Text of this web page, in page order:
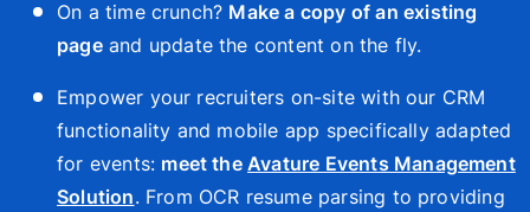
On a time crunch? Make a copy of an existing
pageand update the content on the fly.
Empower your recruiters on-site with our CRM
functionality and mobile app specifically adapted
for events: meet theAvature Events Management
Solution. From OCR resume parsing to providing